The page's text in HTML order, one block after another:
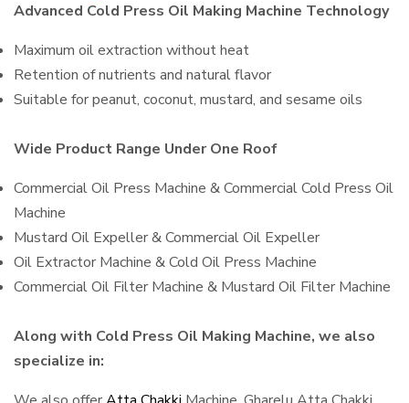
Advanced Cold Press Oil Making Machine Technology
Maximum oil extraction without heat
Retention of nutrients and natural flavor
Suitable for peanut, coconut, mustard, and sesame oils
Wide Product Range Under One Roof
Commercial Oil Press Machine & Commercial Cold Press Oil
Machine
Mustard Oil Expeller & Commercial Oil Expeller
Oil Extractor Machine & Cold Oil Press Machine
Commercial Oil Filter Machine & Mustard Oil Filter Machine
Along with Cold Press Oil Making Machine, we also
specialize in: